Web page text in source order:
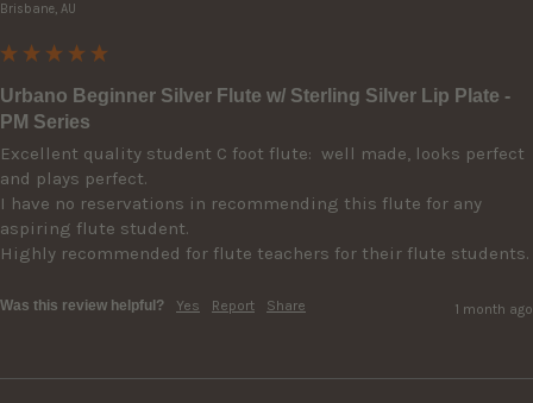
Brisbane, AU
Urbano Beginner Silver Flute w/ Sterling Silver Lip Plate -
PM Series
Excellent quality student C foot flute:  well made, looks perfect
and plays perfect.
I have no reservations in recommending this flute for any
aspiring flute student.
Highly recommended for flute teachers for their flute students.
Was this review helpful? Yes Report Share 1 month ago